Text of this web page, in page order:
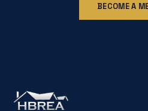
BECOME A